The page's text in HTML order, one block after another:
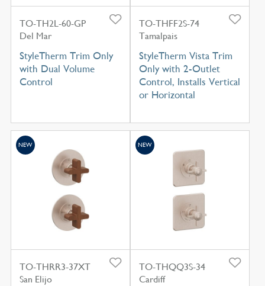
TO-TH2L-60-GP
Del Mar
StyleTherm Trim Only
with Dual Volume
Control
TO-THFF2S-74
Tamalpais
StyleTherm Vista Trim
Only with 2-Outlet
Control, Installs Vertical
or Horizontal
TO-THRR3-37XT
San Elijo
NEW
TO-THQQ3S-34
Cardiff
NEW